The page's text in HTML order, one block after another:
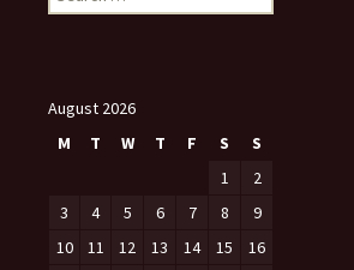
for:
August 2026
M
T W T F S
S
1
2
3
4 5 6 7 8
9
10
11 12 13 14 15
16